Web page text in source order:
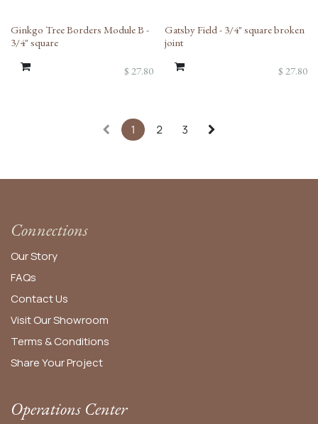
Ginkgo Tree Borders Module B -
3/4" square
$ 27.80
Gatsby Field - 3/4" square broken
joint
$ 27.80
1 2 3
Connections
Our Story
FAQs
Contact Us
Visit Our Showroom
Terms & Conditions
Share Your Project
Operations Center